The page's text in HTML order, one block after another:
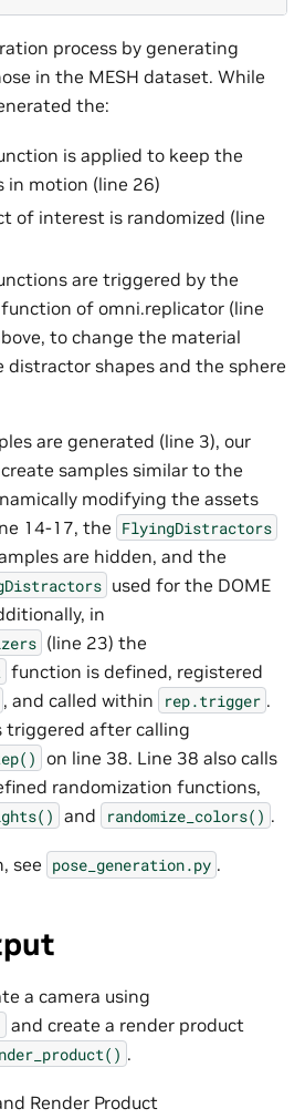
process by generating
in the MESH dataset. While
the:
is applied to keep the
motion (line 26)
of interest is randomized (line
are triggered by the
function of omni.replicator (line
to change the material
distractor shapes and the sphere
are generated (line 3), our
samples similar to the
modifying the assets
14-17, the FlyingDistractors
are hidden, and the
used for the DOME
in
(line 23) the
function is defined, registered
, and called within rep.trigger .
triggered after calling
on line 38. Line 38 also calls
randomization functions,
and randomize_colors() .
see pose_generation.py .
a camera using
and create a render product
.
Render Product